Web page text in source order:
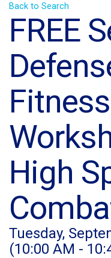
Back to Search
FREE
Fitness
High
Tuesday,
(10:00 AM -